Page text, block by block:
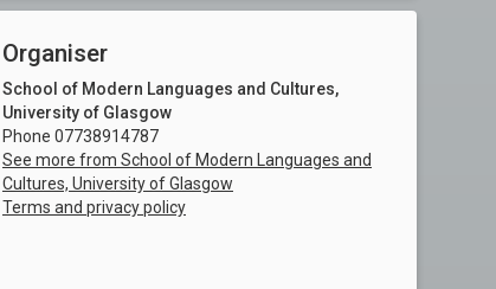
Organiser
School of Modern Languages and Cultures,
University of Glasgow
Phone 07738914787
See more from School of Modern Languages and
Cultures, University of Glasgow
Terms and privacy policy